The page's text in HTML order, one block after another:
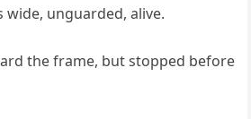
wide, unguarded, alive.
the frame, but stopped before